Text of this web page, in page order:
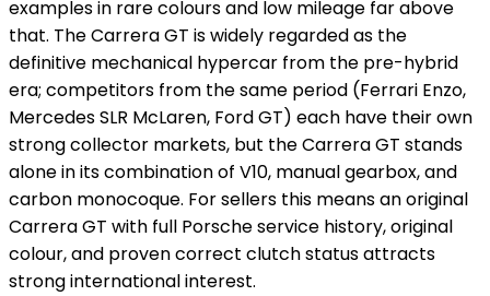
examples in rare colours and low mileage far above
that. The Carrera GT is widely regarded as the
definitive mechanical hypercar from the pre-hybrid
era; competitors from the same period (Ferrari Enzo,
Mercedes SLR McLaren, Ford GT) each have their own
strong collector markets, but the Carrera GT stands
alone in its combination of V10, manual gearbox, and
carbon monocoque. For sellers this means an original
Carrera GT with full Porsche service history, original
colour, and proven correct clutch status attracts
strong international interest.